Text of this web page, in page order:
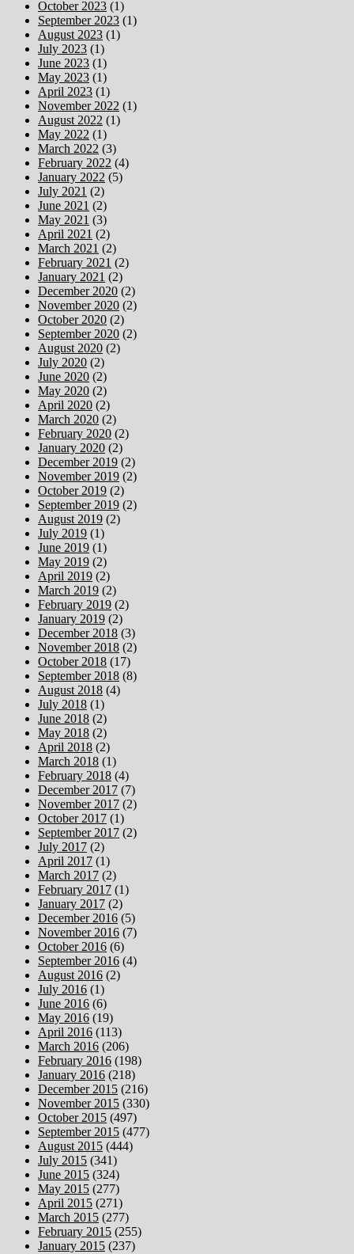
October 2023 (1)
September 2023 (1)
August 2023 (1)
July 2023 (1)
June 2023 (1)
May 2023 (1)
April 2023 (1)
November 2022 (1)
August 2022 (1)
May 2022 (1)
March 2022 (3)
February 2022 (4)
January 2022 (5)
July 2021 (2)
June 2021 (2)
May 2021 (3)
April 2021 (2)
March 2021 (2)
February 2021 (2)
January 2021 (2)
December 2020 (2)
November 2020 (2)
October 2020 (2)
September 2020 (2)
August 2020 (2)
July 2020 (2)
June 2020 (2)
May 2020 (2)
April 2020 (2)
March 2020 (2)
February 2020 (2)
January 2020 (2)
December 2019 (2)
November 2019 (2)
October 2019 (2)
September 2019 (2)
August 2019 (2)
July 2019 (1)
June 2019 (1)
May 2019 (2)
April 2019 (2)
March 2019 (2)
February 2019 (2)
January 2019 (2)
December 2018 (3)
November 2018 (2)
October 2018 (17)
September 2018 (8)
August 2018 (4)
July 2018 (1)
June 2018 (2)
May 2018 (2)
April 2018 (2)
March 2018 (1)
February 2018 (4)
December 2017 (7)
November 2017 (2)
October 2017 (1)
September 2017 (2)
July 2017 (2)
April 2017 (1)
March 2017 (2)
February 2017 (1)
January 2017 (2)
December 2016 (5)
November 2016 (7)
October 2016 (6)
September 2016 (4)
August 2016 (2)
July 2016 (1)
June 2016 (6)
May 2016 (19)
April 2016 (113)
March 2016 (206)
February 2016 (198)
January 2016 (218)
December 2015 (216)
November 2015 (330)
October 2015 (497)
September 2015 (477)
August 2015 (444)
July 2015 (341)
June 2015 (324)
May 2015 (277)
April 2015 (271)
March 2015 (277)
February 2015 (255)
January 2015 (237)